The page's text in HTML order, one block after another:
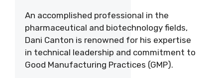
An accomplished professional in the
pharmaceutical and biotechnology fields,
Dani Canton is renowned for his expertise
in technical leadership and commitment to
Good Manufacturing Practices (GMP).